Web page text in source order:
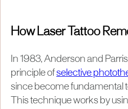
How Laser Tattoo
In 1983, Anderson and
principle ofselective
since become fundamental
This technique works by